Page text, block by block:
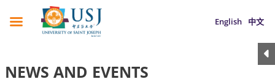
English 中文
NEWS AND EVENTS